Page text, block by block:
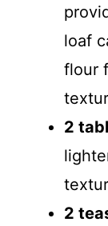
loaf
flour
2
2